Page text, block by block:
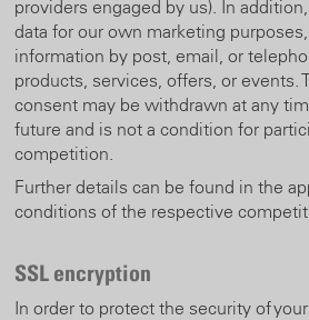
providers engaged by us). In
data for our own marketing
information by post, email, or
products, services, offers, or events.
consent may be withdrawn at any
future and is not a condition for
competition.
Further details can be found in the
conditions of the respective
SSL encryption
In order to protect the security of